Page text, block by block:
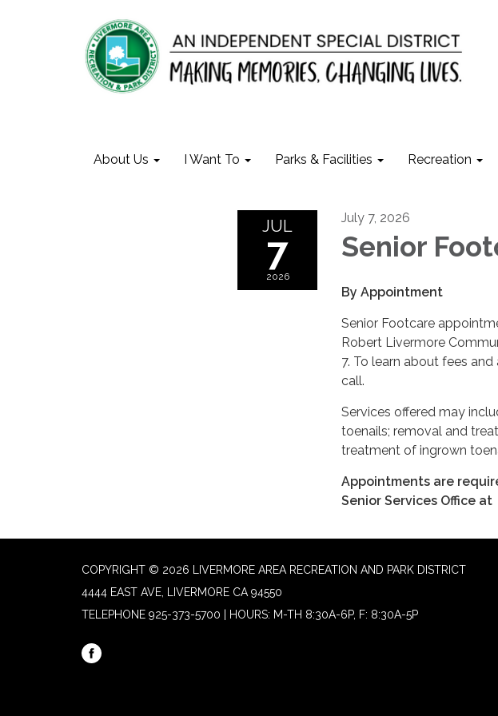
About Us I Want To Parks & Facilities Recreation
JUL
7
2026
July 7, 2026
Senior
By Appointment
Senior Footcare
Robert Livermore
7. To learn about fees
call.
Services offered may
toenails; removal and
treatment of ingrown
Appointments are
Senior Services Office at
COPYRIGHT © 2026 LIVERMORE AREA RECREATION AND PARK DISTRICT
4444 EAST AVE, LIVERMORE CA 94550
TELEPHONE 925-373-5700 | HOURS: M-TH 8:30A-6P, F: 8:30A-5P